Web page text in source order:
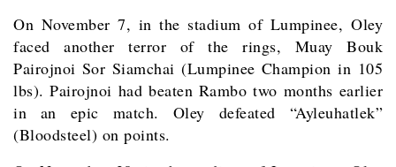
On November 7, in the stadium of Lumpinee, Oley
faced another terror of the rings, Muay Bouk
Pairojnoi Sor Siamchai (Lumpinee Champion in 105
lbs). Pairojnoi had beaten Rambo two months earlier
in an epic match. Oley defeated “Ayleuhatlek”
(Bloodsteel) on points.